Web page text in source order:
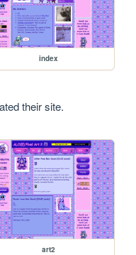
index
their site.
art2